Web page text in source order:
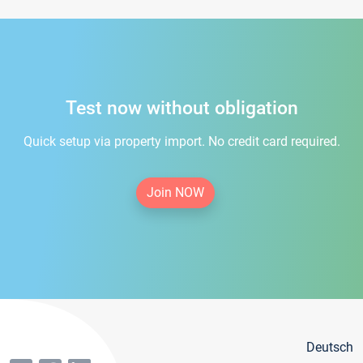
Test now without obligation
Quick setup via property import. No credit card required.
Join NOW
Deutsch